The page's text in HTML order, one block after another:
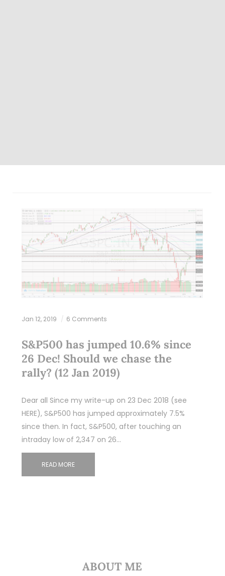
Jan 12, 2019 6 Comments
S&P500 has jumped 10.6% since
26 Dec! Should we chase the
rally? (12 Jan 2019)
Dear all Since my write-up on 23 Dec 2018 (see
HERE), S&P500 has jumped approximately 7.5%
since then. In fact, S&P500, after touching an
intraday low of 2,347 on 26…
READ MORE
ABOUT ME